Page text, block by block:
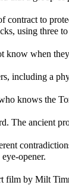
contract to
using three
know when
including a
knows the
The ancient
opener.
film by Milt